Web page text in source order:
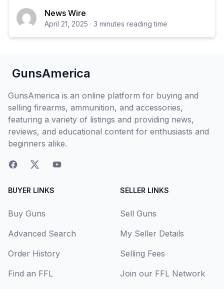
News Wire
April 21, 2025 · 3 minutes reading time
GunsAmerica
GunsAmerica is an online platform for buying and
selling firearms, ammunition, and accessories,
featuring a variety of listings and providing news,
reviews, and educational content for enthusiasts and
beginners alike.
BUYER LINKS
Buy Guns
Advanced Search
Order History
Find an FFL
SELLER LINKS
Sell Guns
My Seller Details
Selling Fees
Join our FFL Network